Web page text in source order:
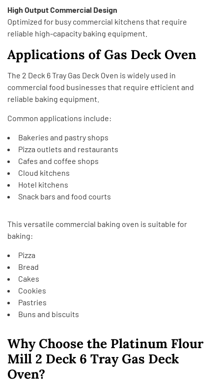
High Output Commercial Design
Optimized for busy commercial kitchens that require
reliable high-capacity baking equipment.
Applications of Gas Deck Oven
The 2 Deck 6 Tray Gas Deck Oven is widely used in
commercial food businesses that require efficient and
reliable baking equipment.
Common applications include:
Bakeries and pastry shops
Pizza outlets and restaurants
Cafes and coffee shops
Cloud kitchens
Hotel kitchens
Snack bars and food courts
This versatile commercial baking oven is suitable for
baking:
Pizza
Bread
Cakes
Cookies
Pastries
Buns and biscuits
Why Choose the Platinum Flour
Mill 2 Deck 6 Tray Gas Deck
Oven?